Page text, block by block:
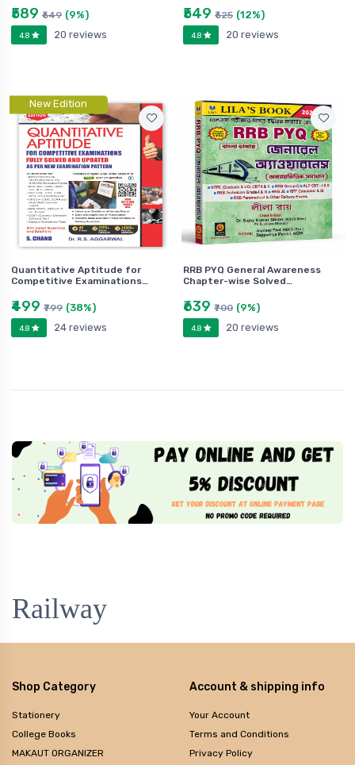
₹589 ₹649 (9%)
4.8 20 reviews
₹549 ₹625 (12%)
4.8 20 reviews
New Edition
Quantitative Aptitude for
Competitive Examinations…
₹499 ₹799 (38%)
4.8 24 reviews
RRB PYQ General Awareness
Chapter-wise Solved…
₹639 ₹700 (9%)
4.8 20 reviews
Railway
Shop Category
Stationery
College Books
MAKAUT ORGANIZER
Account & shipping info
Your Account
Terms and Conditions
Privacy Policy